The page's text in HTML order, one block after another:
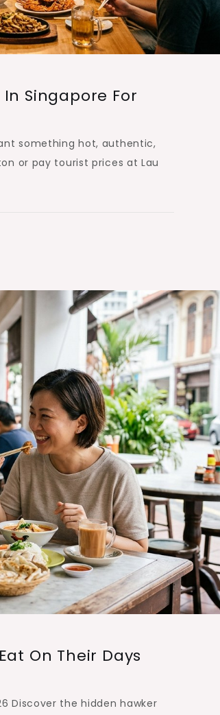
Singapore For
something hot, authentic,
or pay tourist prices at Lau
On Their Days
Discover the hidden hawker